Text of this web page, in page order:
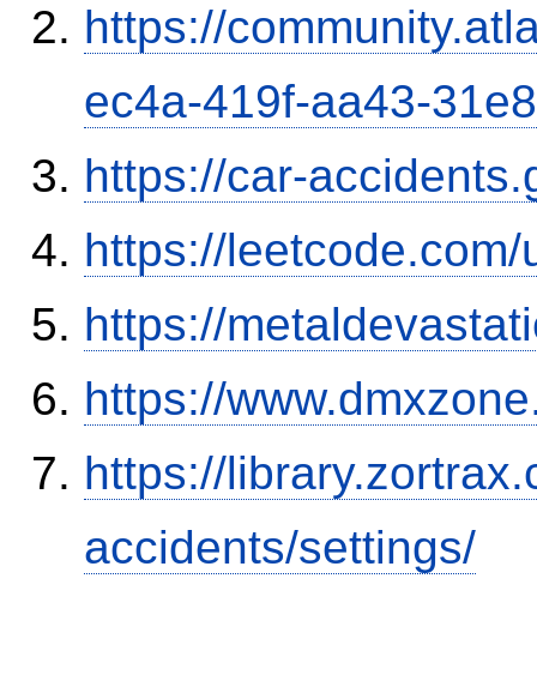
https://
ec4a-419f-aa43-
https://car-
https://
https://
https://
https://
accidents/settings/